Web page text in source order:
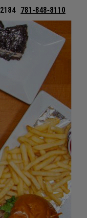
781-848-8110